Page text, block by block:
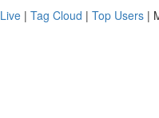
Live | Tag Cloud | Top Users |